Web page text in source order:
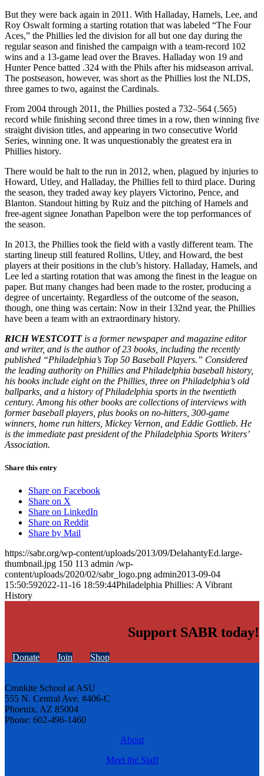
But they were back again in 2011. With Halladay, Hamels, Lee, and
Roy Oswalt forming a starting rotation that was labeled “The Four
Aces,” the Phillies led the division for all but one day during the
regular season and finished the campaign with a team-record 102
wins and a 13-game lead over the Braves. Halladay won 19 and
Hunter Pence batted .324 with the Phils after his midseason arrival.
The postseason, however, was short as the Phillies lost the NLDS,
three games to two, against the Cardinals.
From 2004 through 2011, the Phillies posted a 732–564 (.565)
record while finishing second three times in a row, then winning five
straight division titles, and appearing in two consecutive World
Series, winning one. It was unquestionably the greatest era in
Phillies history.
There would be halt to the run in 2012, when, plagued by injuries to
Howard, Utley, and Halladay, the Phillies fell to third place. During
the season, they traded away key players Victorino, Pence, and
Blanton. Standout hitting by Ruiz and the pitching of Hamels and
free-agent signee Jonathan Papelbon were the top performances of
the season.
In 2013, the Phillies took the field with a vastly different team. The
starting lineup still featured Rollins, Utley, and Howard, the best
players at their positions in the club’s history. Halladay, Hamels, and
Lee led a starting rotation that was among the finest in the league on
paper. But many changes had been made to the roster, producing a
degree of uncertainty. Regardless of the outcome of the season,
though, one thing was certain: Now in their 132nd year, the Phillies
have been a team with an extraordinary history.
RICH WESTCOTTis a former newspaper and magazine editor
and writer, and is the author of 23 books, including the recently
published “Philadelphia’s Top 50 Baseball Players.” Considered
the leading authority on Phillies and Philadelphia baseball history,
his books include eight on the Phillies, three on Philadelphia’s old
ballparks, and a history of Philadelphia sports in the twentieth
century. Among his other books are collections of interviews with
former baseball players, plus books on no-hitters, 300-game
winners, home run hitters, Mickey Vernon, and Eddie Gottlieb. He
is the immediate past president of the Philadelphia Sports Writers’
Association.
Share this entry
Share on Facebook
Share on X
Share on LinkedIn
Share on Reddit
Share by Mail
https://sabr.org/wp-content/uploads/2013/09/DelahantyEd.large-
thumbnail.jpg 150 113 admin /wp-
content/uploads/2020/02/sabr_logo.png admin2013-09-04
15:50:592022-11-16 18:59:44Philadelphia Phillies: A Vibrant
History
Support SABR today!
Donate Join Shop
Cronkite School at ASU
555 N. Central Ave. #406-C
Phoenix, AZ 85004
Phone: 602-496-1460
About
Meet the Staff